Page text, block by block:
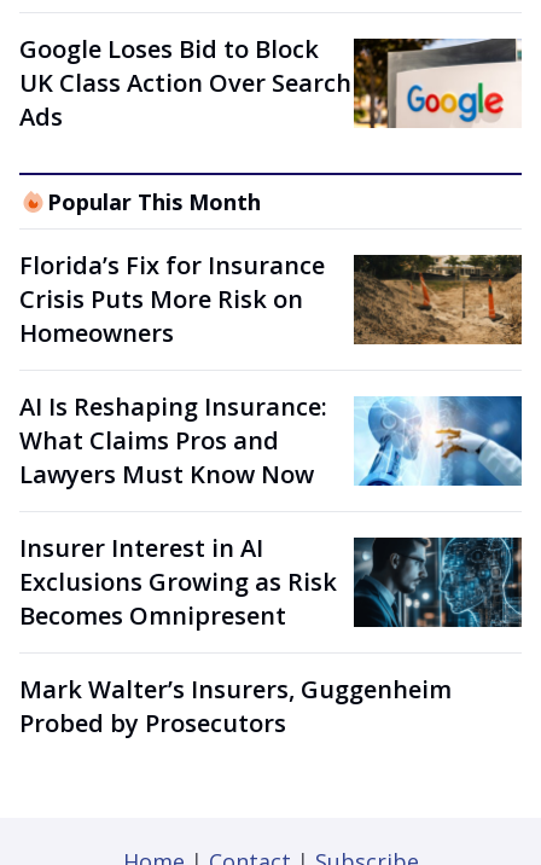
Google Loses Bid to Block
UK Class Action Over Search
Ads
Popular This Month
Florida’s Fix for Insurance
Crisis Puts More Risk on
Homeowners
AI Is Reshaping Insurance:
What Claims Pros and
Lawyers Must Know Now
Insurer Interest in AI
Exclusions Growing as Risk
Becomes Omnipresent
Mark Walter’s Insurers, Guggenheim
Probed by Prosecutors